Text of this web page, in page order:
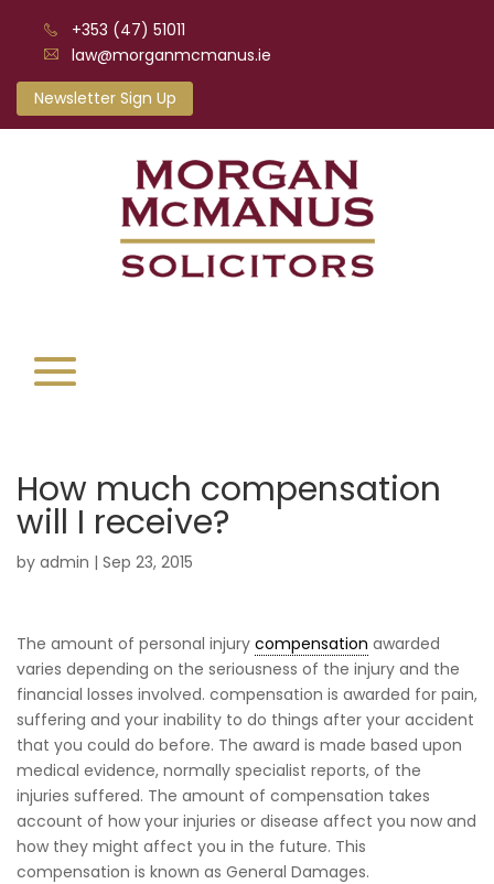
+353 (47) 51011
law@morganmcmanus.ie
Newsletter Sign Up
How much compensation
will I receive?
by admin | Sep 23, 2015
The amount of personal injury compensation awarded
varies depending on the seriousness of the injury and the
financial losses involved. compensation is awarded for pain,
suffering and your inability to do things after your accident
that you could do before. The award is made based upon
medical evidence, normally specialist reports, of the
injuries suffered. The amount of compensation takes
account of how your injuries or disease affect you now and
how they might affect you in the future. This
compensation is known as General Damages.